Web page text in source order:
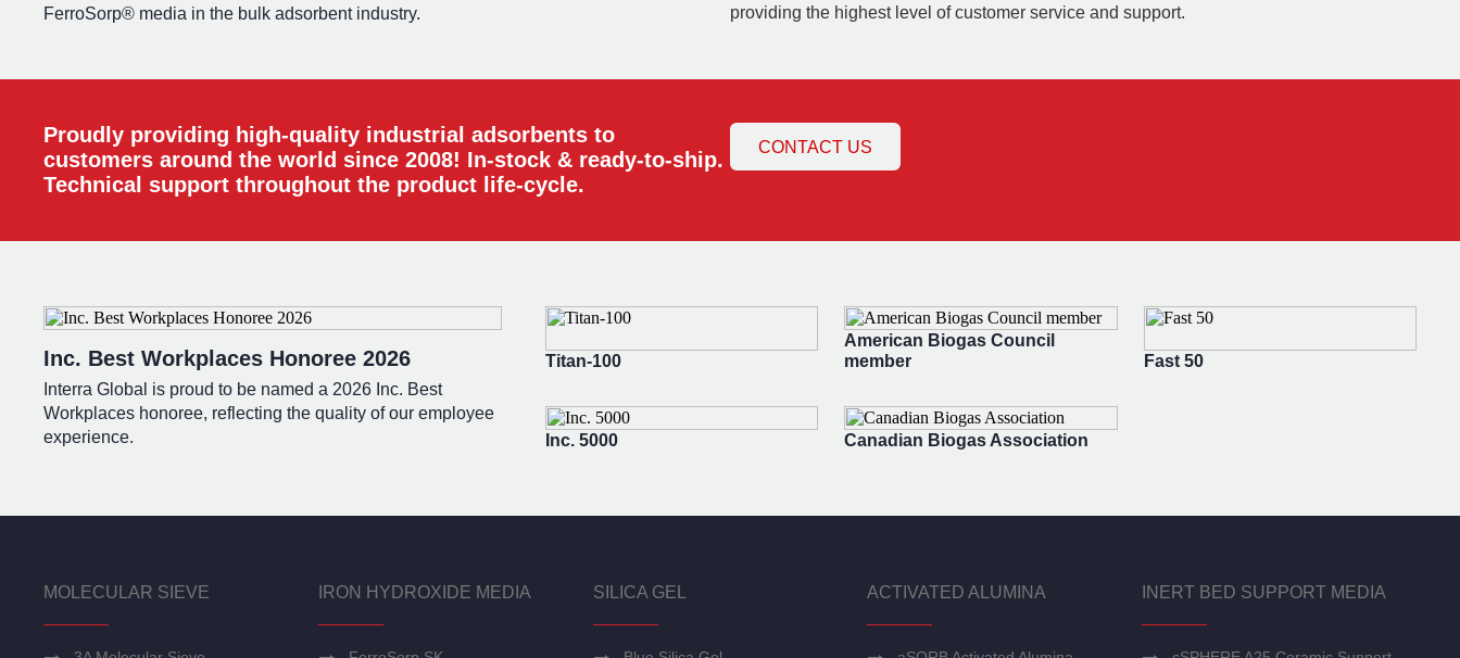
FerroSorp® media in the bulk adsorbent industry.
providing the highest level of customer service and support.
Proudly providing high-quality industrial adsorbents to
customers around the world since 2008! In-stock & ready-to-ship.
Technical support throughout the product life-cycle.
CONTACT US
Inc. Best Workplaces Honoree 2026
Interra Global is proud to be named a 2026 Inc. Best
Workplaces honoree, reflecting the quality of our employee
experience.
Titan-100
American Biogas Council
member
Fast 50
Inc. 5000 Canadian Biogas Association
MOLECULAR SIEVE IRON HYDROXIDE MEDIA SILICA GEL ACTIVATED ALUMINA INERT BED SUPPORT MEDIA